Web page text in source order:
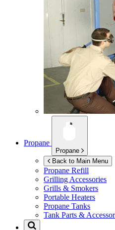
Propane
Propane
Back to Main Menu
Propane Refill
Grilling Accessories
Grills & Smokers
Portable Heaters
Propane Tanks
Tank Parts &